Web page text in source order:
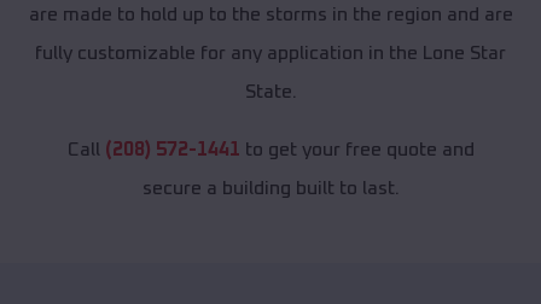
are made to hold up to the storms in the region and are
fully customizable for any application in the Lone Star
State.
Call (208) 572-1441 to get your free quote and
secure a building built to last.